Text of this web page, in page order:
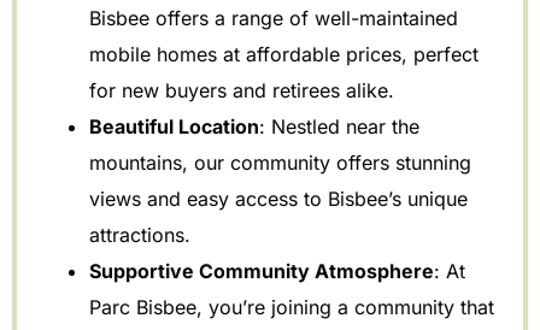
Bisbee offers a range of well-maintained
mobile homes at affordable prices, perfect
for new buyers and retirees alike.
Beautiful Location: Nestled near the
mountains, our community offers stunning
views and easy access to Bisbee’s unique
attractions.
Supportive Community Atmosphere: At
Parc Bisbee, you’re joining a community that